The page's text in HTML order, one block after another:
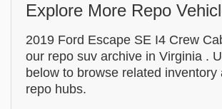
Explore More Repo
2019 Ford Escape SE I4 Crew
our repo suv archive in Virginia .
below to browse related inventory
repo hubs.